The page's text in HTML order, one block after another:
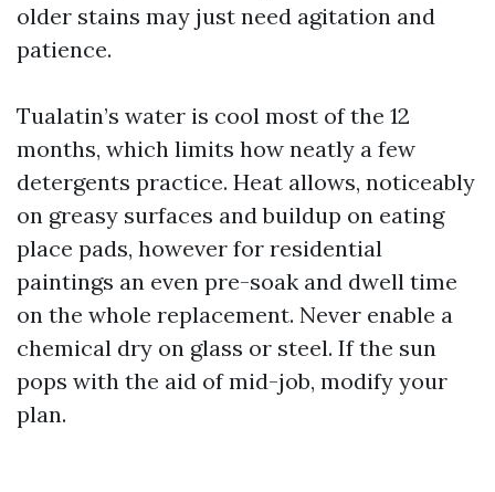
older stains may just need agitation and
patience.
Tualatin’s water is cool most of the 12
months, which limits how neatly a few
detergents practice. Heat allows, noticeably
on greasy surfaces and buildup on eating
place pads, however for residential
paintings an even pre-soak and dwell time
on the whole replacement. Never enable a
chemical dry on glass or steel. If the sun
pops with the aid of mid-job, modify your
plan.